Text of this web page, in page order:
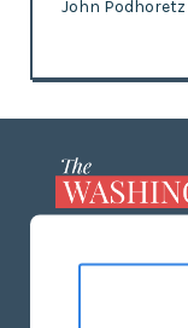
John Podhoretz